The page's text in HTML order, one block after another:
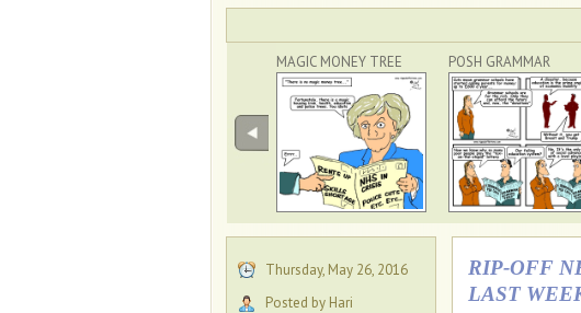
MAGIC MONEY TREE
POSH GRAMMAR
Thursday, May 26, 2016
Posted by Hari
RIP-OFF
LAST